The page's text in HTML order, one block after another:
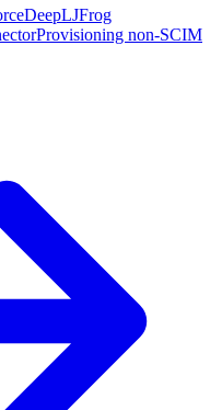
DeepLJFrog
Provisioning non-SCIM